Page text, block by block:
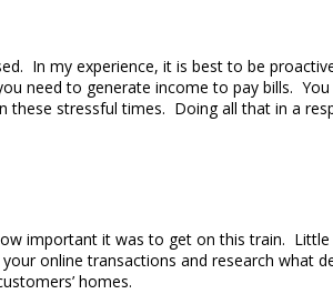
In my experience, it is best to be
need to generate income to pay bills.
stressful times. Doing all that in a
important it was to get on this train.
online transactions and research what
homes.